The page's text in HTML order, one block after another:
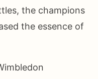
the champions
the essence of